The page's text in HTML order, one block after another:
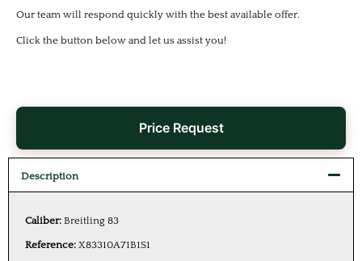
Our team will respond quickly with the best available offer.
Click the button below and let us assist you!
Price Request
Description
Caliber: Breitling 83
Reference: X83310A71B1S1